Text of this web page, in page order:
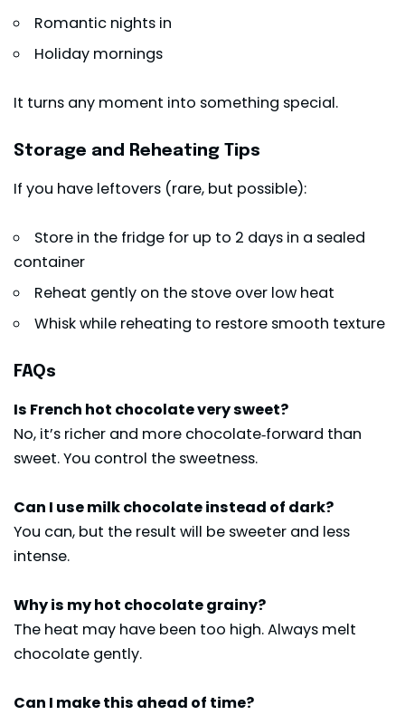
Romantic nights in
Holiday mornings
It turns any moment into something special.
Storage and Reheating Tips
If you have leftovers (rare, but possible):
Store in the fridge for up to 2 days in a sealed
container
Reheat gently on the stove over low heat
Whisk while reheating to restore smooth texture
FAQs
Is French hot chocolate very sweet?
No, it’s richer and more chocolate‑forward than
sweet. You control the sweetness.
Can I use milk chocolate instead of dark?
You can, but the result will be sweeter and less
intense.
Why is my hot chocolate grainy?
The heat may have been too high. Always melt
chocolate gently.
Can I make this ahead of time?